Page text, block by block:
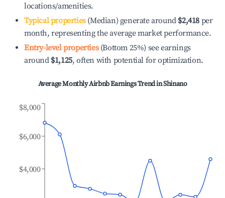
locations/amenities.
Typical properties(Median) generate around $2,418 per
month, representing the average market performance.
Entry-level properties(Bottom 25%) see earnings
around $1,125, often with potential for optimization.
Average Monthly Airbnb Earnings Trend inShinano
$4,000
$6,000
$8,000